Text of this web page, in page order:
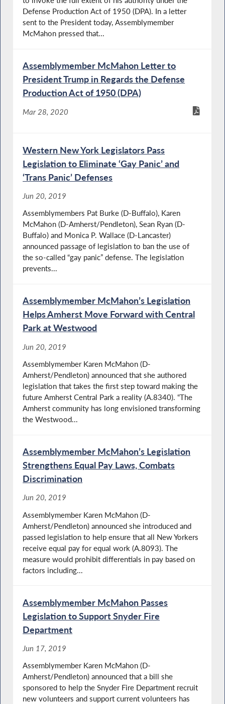
Defense Production Act of 1950 (DPA). In a letter
sent to the President today, Assemblymember
McMahon pressed that...
Assemblymember McMahon Letter to
President Trump in Regards the Defense
Production Act of 1950 (DPA)
Mar 28, 2020
Western New York Legislators Pass
Legislation to Eliminate ‘Gay Panic’ and
‘Trans Panic’ Defenses
Jun 20, 2019
Assemblymembers Pat Burke (D-Buffalo), Karen
McMahon (D-Amherst/Pendleton), Sean Ryan (D-
Buffalo) and Monica P. Wallace (D-Lancaster)
announced passage of legislation to ban the use of
the so-called “gay panic” defense. The legislation
prevents...
Assemblymember McMahon’s Legislation
Helps Amherst Move Forward with Central
Park at Westwood
Jun 20, 2019
Assemblymember Karen McMahon (D-
Amherst/Pendleton) announced that she authored
legislation that takes the first step toward making the
future Amherst Central Park a reality (A.8340). “The
Amherst community has long envisioned transforming
the Westwood...
Assemblymember McMahon’s Legislation
Strengthens Equal Pay Laws, Combats
Discrimination
Jun 20, 2019
Assemblymember Karen McMahon (D-
Amherst/Pendleton) announced she introduced and
passed legislation to help ensure that all New Yorkers
receive equal pay for equal work (A.8093). The
measure would prohibit differentials in pay based on
factors including...
Assemblymember McMahon Passes
Legislation to Support Snyder Fire
Department
Jun 17, 2019
Assemblymember Karen McMahon (D-
Amherst/Pendleton) announced that a bill she
sponsored to help the Snyder Fire Department recruit
new volunteers and support current volunteers has